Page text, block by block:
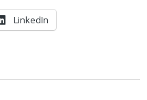
LinkedIn